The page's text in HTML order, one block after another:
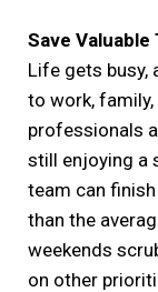
Save Valuable
Life gets busy,
to work,
professionals
still enjoying a
team can
than the
weekends
on other